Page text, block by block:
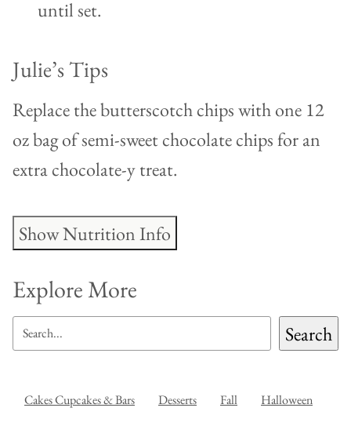
until set.
Julie’s Tips
Replace the butterscotch chips with one 12
oz bag of semi-sweet chocolate chips for an
extra chocolate-y treat.
Show Nutrition Info
Explore More
SEARCH Search
Cakes Cupcakes & Bars Desserts Fall Halloween